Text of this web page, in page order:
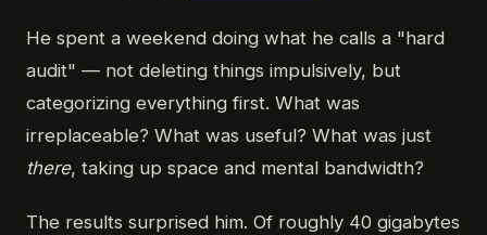
He spent a weekend doing what he calls a "hard
audit" — not deleting things impulsively, but
categorizing everything first. What was
irreplaceable? What was useful? What was just
there, taking up space and mental bandwidth?
The results surprised him. Of roughly 40 gigabytes